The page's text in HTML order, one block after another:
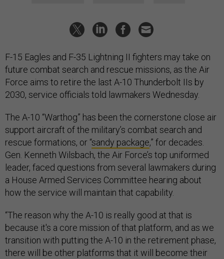
F-15 Eagles and F-35 Lightning II fighters may take on
future combat search and rescue missions, as the Air
Force aims to retire the last A-10 Thunderbolt IIs by
2030, service officials told lawmakers Wednesday.
The A-10 “Warthog” has been the cornerstone close air
support aircraft of the military’s combat search and
rescue formations, or “sandy package,” for decades.
Gen. Kenneth Wilsbach, the Air Force’s top uniformed
leader, faced questions from several lawmakers during
a House Armed Services Committee hearing about
how the service will maintain that capability.
“The reason why the A-10 is really good at that is
because it's a core mission of that platform, and as we
transition with putting the A-10 in the retirement phase,
there will be other platforms that it will become their